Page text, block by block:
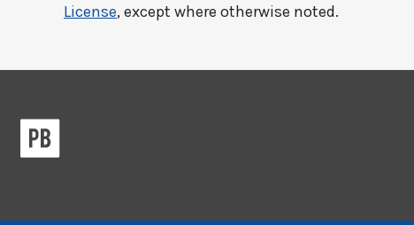
License, except where otherwise noted.